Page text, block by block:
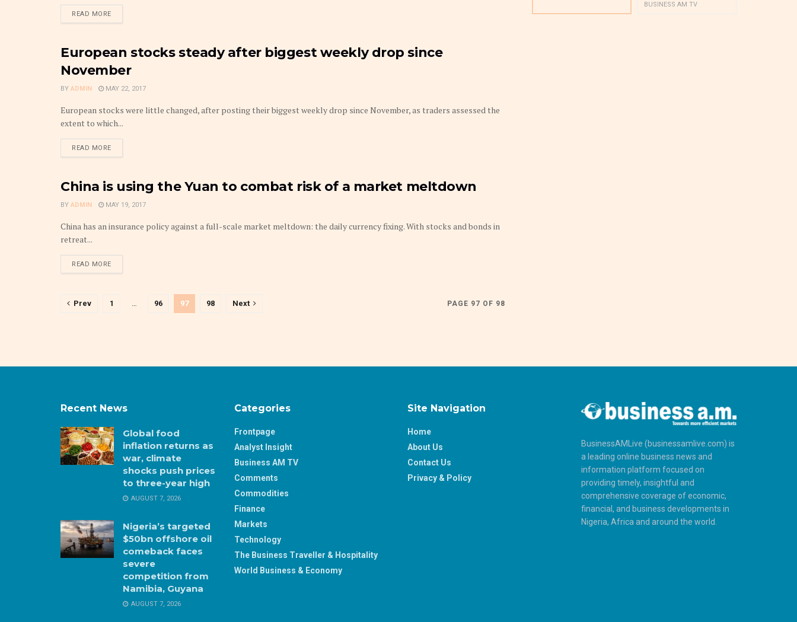
READ MOREDETAILS
MARKETS
European stocks steady after biggest weekly drop since
November
BY ADMIN MAY 22, 2017
European stocks were little changed, after posting their biggest weekly drop since November, as traders assessed the
extent to which...
READ MOREDETAILS
MARKETS
China is using the Yuan to combat risk of a market meltdown
BY ADMIN MAY 19, 2017
China has an insurance policy against a full-scale market meltdown: the daily currency fixing. With stocks and bonds in
retreat...
READ MOREDETAILS
PAGE 97 OF 98
Prev 1 … 96 97 98 Next
BUSINESS AM TV
Recent News
Global food
inflation returns as
war, climate
shocks push prices
to three-year high
AUGUST 7, 2026
Nigeria’s targeted
$50bn offshore oil
comeback faces
severe
competition from
Namibia, Guyana
AUGUST 7, 2026
Categories
Frontpage
Analyst Insight
Business AM TV
Comments
Commodities
Finance
Markets
Technology
The Business Traveller & Hospitality
World Business & Economy
Site Navigation
Home
About Us
Contact Us
Privacy & Policy
BusinessAMLive (businessamlive.com) is
a leading online business news and
information platform focused on
providing timely, insightful and
comprehensive coverage of economic,
financial, and business developments in
Nigeria, Africa and around the world.